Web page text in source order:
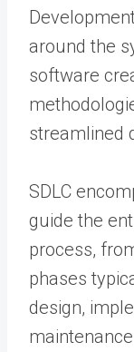
around the
software
streamlined
SDLC
guide the
process,
phases
design,